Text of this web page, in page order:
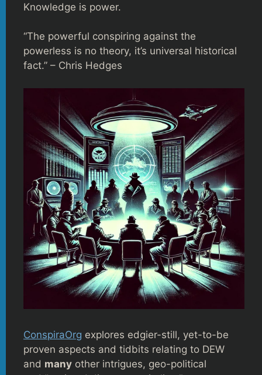
Knowledge is power.
“The powerful conspiring against the
powerless is no theory, it’s universal historical
fact.” – Chris Hedges
ConspiraOrg explores edgier-still, yet-to-be
proven aspects and tidbits relating to DEW
and many other intrigues, geo-political